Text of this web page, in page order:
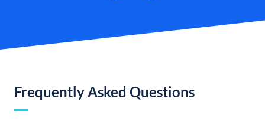
Frequently Asked Questions